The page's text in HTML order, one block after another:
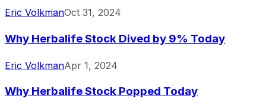
Eric VolkmanOct 31, 2024
Why Herbalife Stock Dived by 9% Today
Eric VolkmanApr 1, 2024
Why Herbalife Stock Popped Today